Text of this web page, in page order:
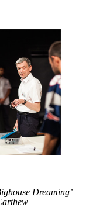
Dreaming’